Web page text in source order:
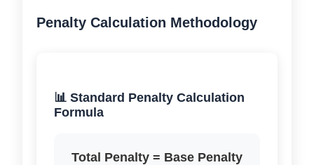
Penalty Calculation Methodology
📊 Standard Penalty Calculation
Formula
Total Penalty = Base Penalty